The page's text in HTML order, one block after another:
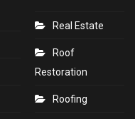
Real Estate
Roof
Restoration
Roofing